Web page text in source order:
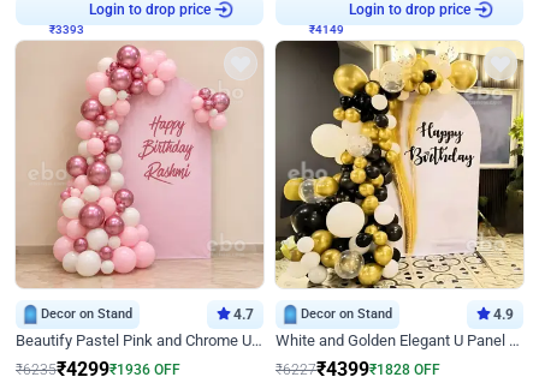
Login to drop price Login to drop price
Decor on Stand 4.7
Beautify Pastel Pink and Chrome U Decor
₹6235₹4299₹1936 OFF
Decor on Stand 4.9
White and Golden Elegant U Panel Birthday Decor
₹6227₹4399₹1828 OFF